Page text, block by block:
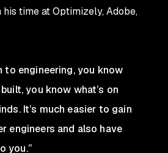
time at Optimizely, Adobe,
to engineering, you know
you know what’s on
It’s much easier to gain
engineers and also have
you.”